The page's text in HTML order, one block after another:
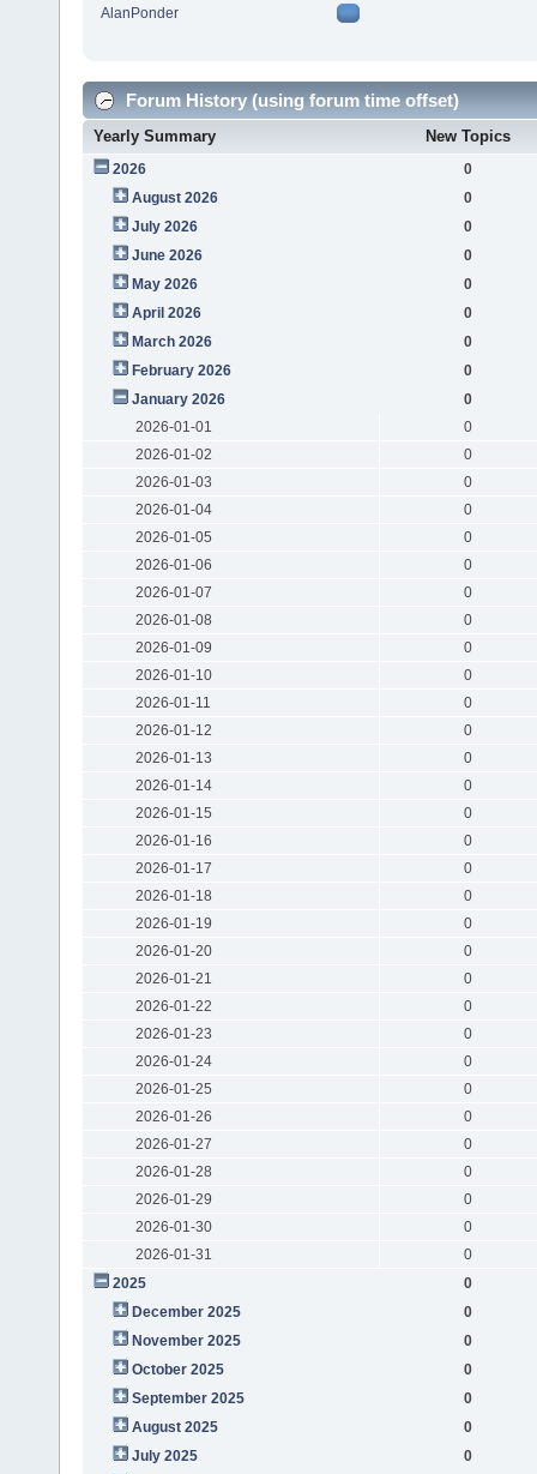
AlanPonder
Forum History (using forum time offset)
Yearly Summary New Topics
2026
0
August 2026
0
July 2026
0
June 2026
0
May 2026
0
April 2026
0
March 2026
0
February 2026
0
January 2026
0
2026-01-01
0
2026-01-02
0
2026-01-03
0
2026-01-04
0
2026-01-05
0
2026-01-06
0
2026-01-07
0
2026-01-08
0
2026-01-09
0
2026-01-10
0
2026-01-11
0
2026-01-12
0
2026-01-13
0
2026-01-14
0
2026-01-15
0
2026-01-16
0
2026-01-17
0
2026-01-18
0
2026-01-19
0
2026-01-20
0
2026-01-21
0
2026-01-22
0
2026-01-23
0
2026-01-24
0
2026-01-25
0
2026-01-26
0
2026-01-27
0
2026-01-28
0
2026-01-29
0
2026-01-30
0
2026-01-31
0
2025
0
December 2025
0
November 2025
0
October 2025
0
September 2025
0
August 2025
0
July 2025
0